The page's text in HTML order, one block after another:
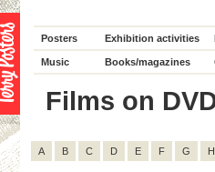
Posters Exhibition activities
Music Books/magazines
Films on
A B C D E F G H